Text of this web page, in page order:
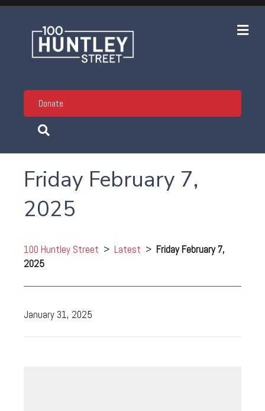
Donate
Friday February 7,
2025
100 Huntley Street > Latest > Friday February 7,
2025
January 31, 2025